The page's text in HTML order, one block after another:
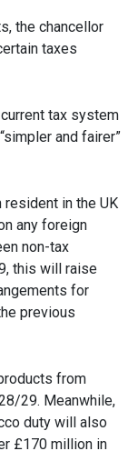
the chancellor
taxes
tax system
and fairer”
resident in the UK
any foreign
non-tax
this will raise
for
previous
from
29. Meanwhile,
duty will also
£170 million in